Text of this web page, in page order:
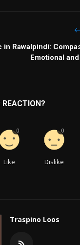
in Rawalpindi:
Emotional
Like
0
Dislike
0
Traspino Loos